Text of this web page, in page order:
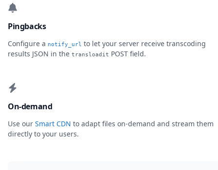
Pingbacks
Configure a notify_url to let your server receive transcoding
results JSON in the transloadit POST field.
On-demand
Use our Smart CDN to adapt files on-demand and stream them
directly to your users.